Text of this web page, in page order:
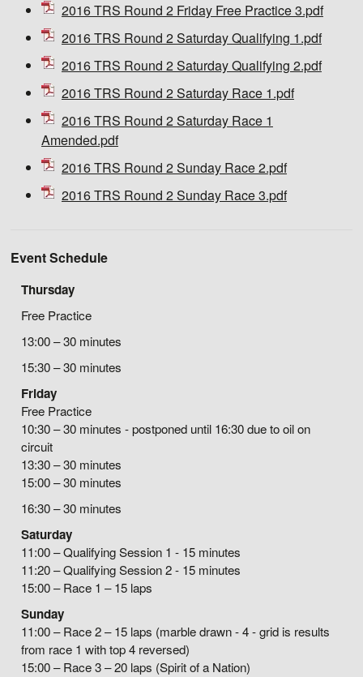
2016 TRS Round 2 Friday Free Practice 3.pdf
2016 TRS Round 2 Saturday Qualifying 1.pdf
2016 TRS Round 2 Saturday Qualifying 2.pdf
2016 TRS Round 2 Saturday Race 1.pdf
2016 TRS Round 2 Saturday Race 1
Amended.pdf
2016 TRS Round 2 Sunday Race 2.pdf
2016 TRS Round 2 Sunday Race 3.pdf
Event Schedule
Thursday
Free Practice
13:00 – 30 minutes
15:30 – 30 minutes
Friday
Free Practice
10:30 – 30 minutes - postponed until 16:30 due to oil on
circuit
13:30 – 30 minutes
15:00 – 30 minutes
16:30 – 30 minutes
Saturday
11:00 – Qualifying Session 1 - 15 minutes
11:20 – Qualifying Session 2 - 15 minutes
15:00 – Race 1 – 15 laps
Sunday
11:00 – Race 2 – 15 laps (marble drawn - 4 - grid is results
from race 1 with top 4 reversed)
15:00 – Race 3 – 20 laps (Spirit of a Nation)